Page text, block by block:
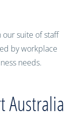
suite of staff
by workplace
needs.
Australia